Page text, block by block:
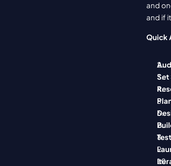
and
and if
Quick
Set